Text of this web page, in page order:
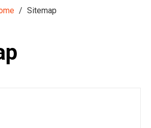
/ Sitemap